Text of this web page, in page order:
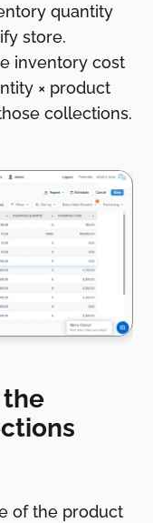
quantity
store.
inventory cost
× product
collections.
the
of the product